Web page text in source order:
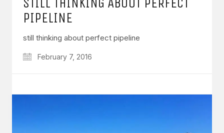
PIPELINE
still thinking about perfect pipeline
February 7, 2016